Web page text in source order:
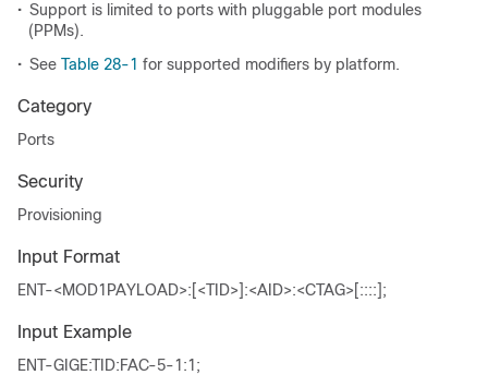
• Support is limited to ports with pluggable port modules
(PPMs).
• See Table 28-1 for supported modifiers by platform.
Category
Ports
Security
Provisioning
Input Format
ENT-<MOD1PAYLOAD>:[<TID>]:<AID>:<CTAG>[::::];
Input Example
ENT-GIGE:TID:FAC-5-1:1;